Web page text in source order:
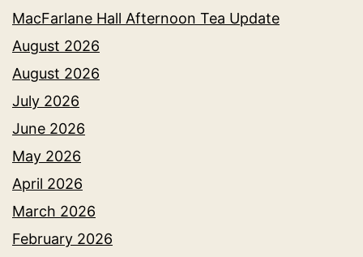
MacFarlane Hall Afternoon Tea Update
August 2026
August 2026
July 2026
June 2026
May 2026
April 2026
March 2026
February 2026